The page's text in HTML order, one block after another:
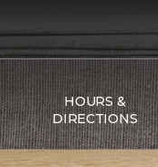
HOURS &
DIRECTIONS